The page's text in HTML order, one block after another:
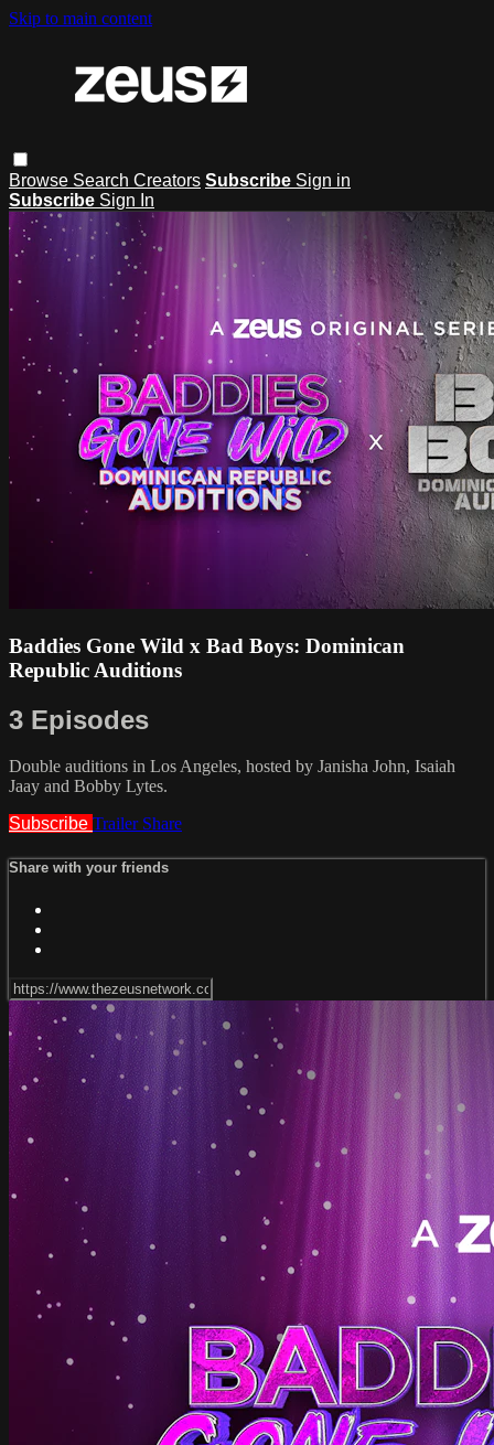
Skip to main content
Browse Search Creators Subscribe Sign in
Subscribe Sign In
Baddies Gone Wild x Bad Boys: Dominican
Republic Auditions
3 Episodes
Double auditions in Los Angeles, hosted by Janisha John, Isaiah
Jaay and Bobby Lytes.
Subscribe Trailer Share
Share with your friends